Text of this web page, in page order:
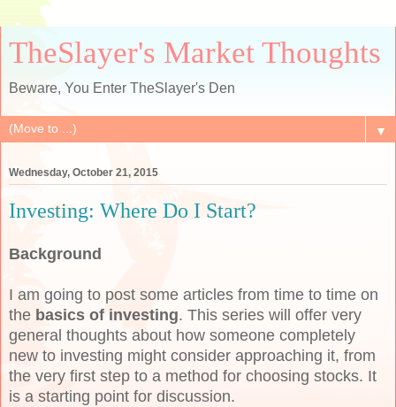
TheSlayer's Market Thoughts
Beware, You Enter TheSlayer's Den
▼
Wednesday, October 21, 2015
Investing: Where Do I Start?
Background
I am going to post some articles from time to time on
the basics of investing. This series will offer very
general thoughts about how someone completely
new to investing might consider approaching it, from
the very first step to a method for choosing stocks. It
is a starting point for discussion.